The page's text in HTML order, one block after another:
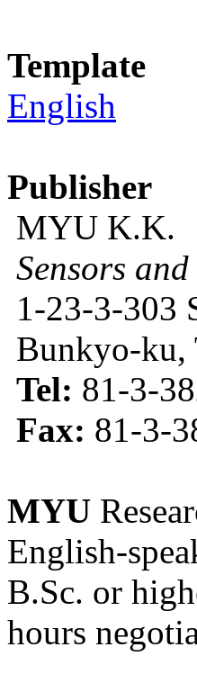
Template
English
Publisher
MYU K.K.
Sensors
1-23-3-303
Bunkyo-ku,
Tel: 81-3-
Fax: 81-3-
MYU
English-
B.Sc. or
hours